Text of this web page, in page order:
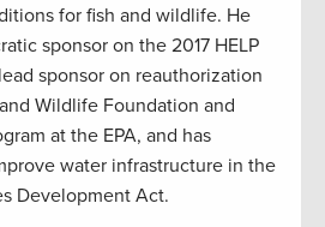
for fish and wildlife. He
sponsor on the 2017 HELP
sponsor on reauthorization
Wildlife Foundation and
at the EPA, and has
water infrastructure in the
Development Act.